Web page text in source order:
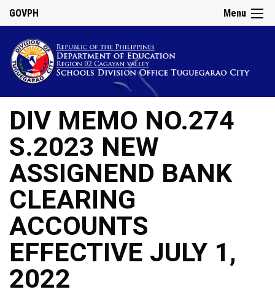
Menu
GOVPH
DIV MEMO NO.274
S.2023 NEW
ASSIGNEND BANK
CLEARING
ACCOUNTS
EFFECTIVE JULY 1,
2022